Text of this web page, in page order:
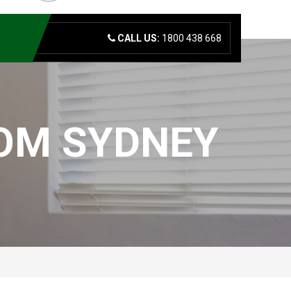
CALL US: 1800 438 668
SYDNEY